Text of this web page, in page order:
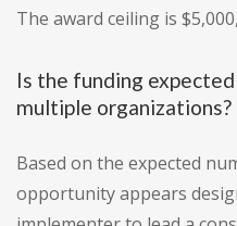
The award ceiling is
Is the funding
multiple organizations?
Based on the expected
opportunity appears